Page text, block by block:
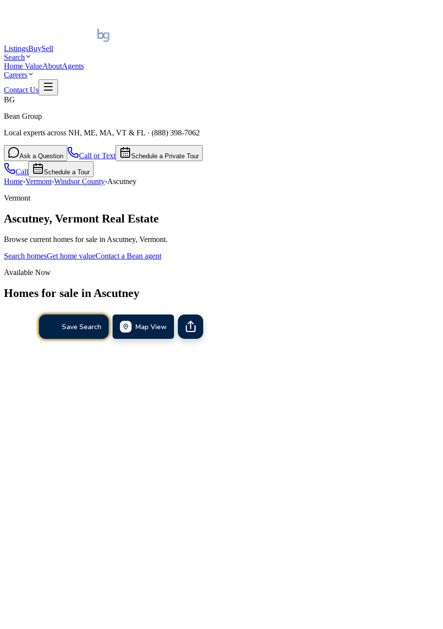
ListingsBuySell
Search
Home ValueAboutAgents
Careers
Contact Us
BG
Bean Group
Local experts across NH, ME, MA, VT & FL · (888) 398-7062
Ask a Question Call or Text Schedule a Private Tour
Call Schedule a Tour
Home›Vermont›WindsorCounty›Ascutney
Vermont
Ascutney, Vermont Real Estate
Browse current homes for sale in Ascutney, Vermont.
Search homesGet home valueContact a Bean agent
Available Now
Homes for sale in Ascutney